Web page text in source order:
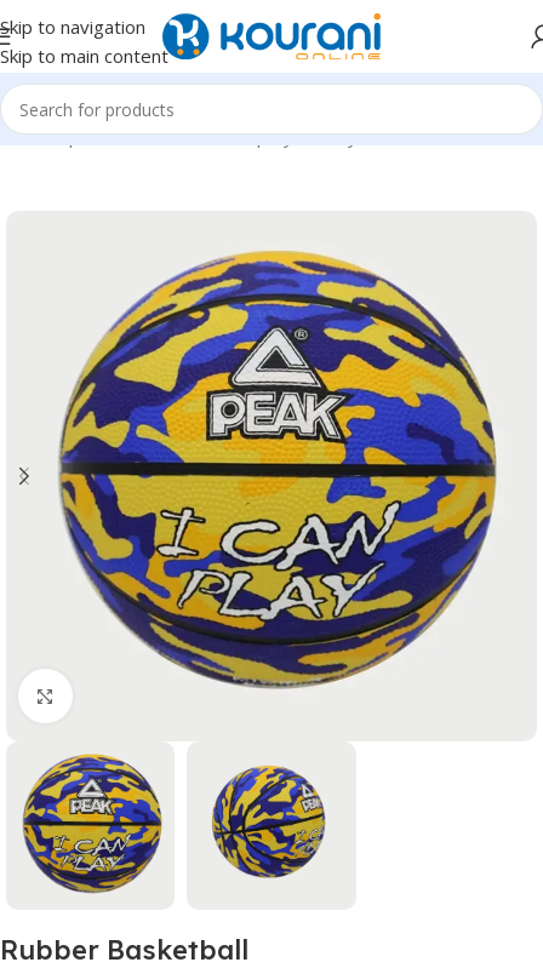
Skip to navigation
Skip to main content
Home/Sports & Outdoors/Shop by activity
Click to enlarge
Rubber Basketball